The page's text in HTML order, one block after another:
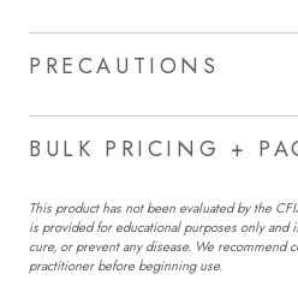
PRECAUTIONS
BULK PRICING +
This product has not been evaluated by the
is provided for educational purposes only and
cure, or prevent any disease. We recommend
practitioner before beginning use.